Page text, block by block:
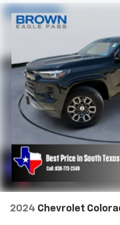
versatility so you can load
multiple combinations.
and still have room for
both sides to load large
rear seats, it all fits.
Ventilated front seats -
seats provides targeted
passenger can get
weather. Getting
have ventilated front seats.
This provides an
Vinyl offers easy
Voice-activated climate
temperature. Saying it’s
is no longer just
change. The climate
activated and responds
adjust the temperature.
comfortable, you can
wheel for a safer drive.
2024 Chevrolet